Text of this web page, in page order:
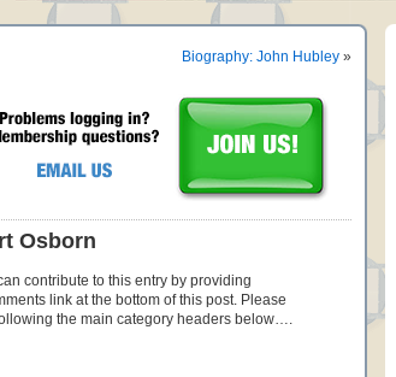
Biography: John Hubley »
Osborn
contribute to this entry by providing
link at the bottom of this post. Please
the main category headers below….